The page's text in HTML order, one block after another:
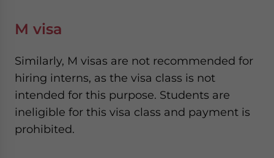
M visa
Similarly, M visas are not recommended for
hiring interns, as the visa class is not
intended for this purpose. Students are
ineligible for this visa class and payment is
prohibited.